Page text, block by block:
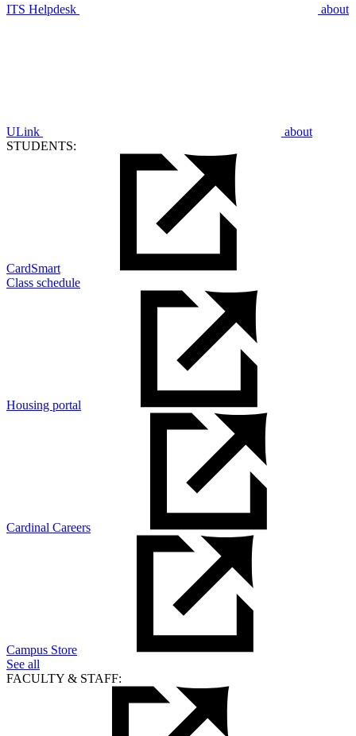
ITS Helpdesk about
ULink
about
STUDENTS:
CardSmart
Class schedule
Housing portal
Cardinal Careers
Campus Store
See all
FACULTY & STAFF: